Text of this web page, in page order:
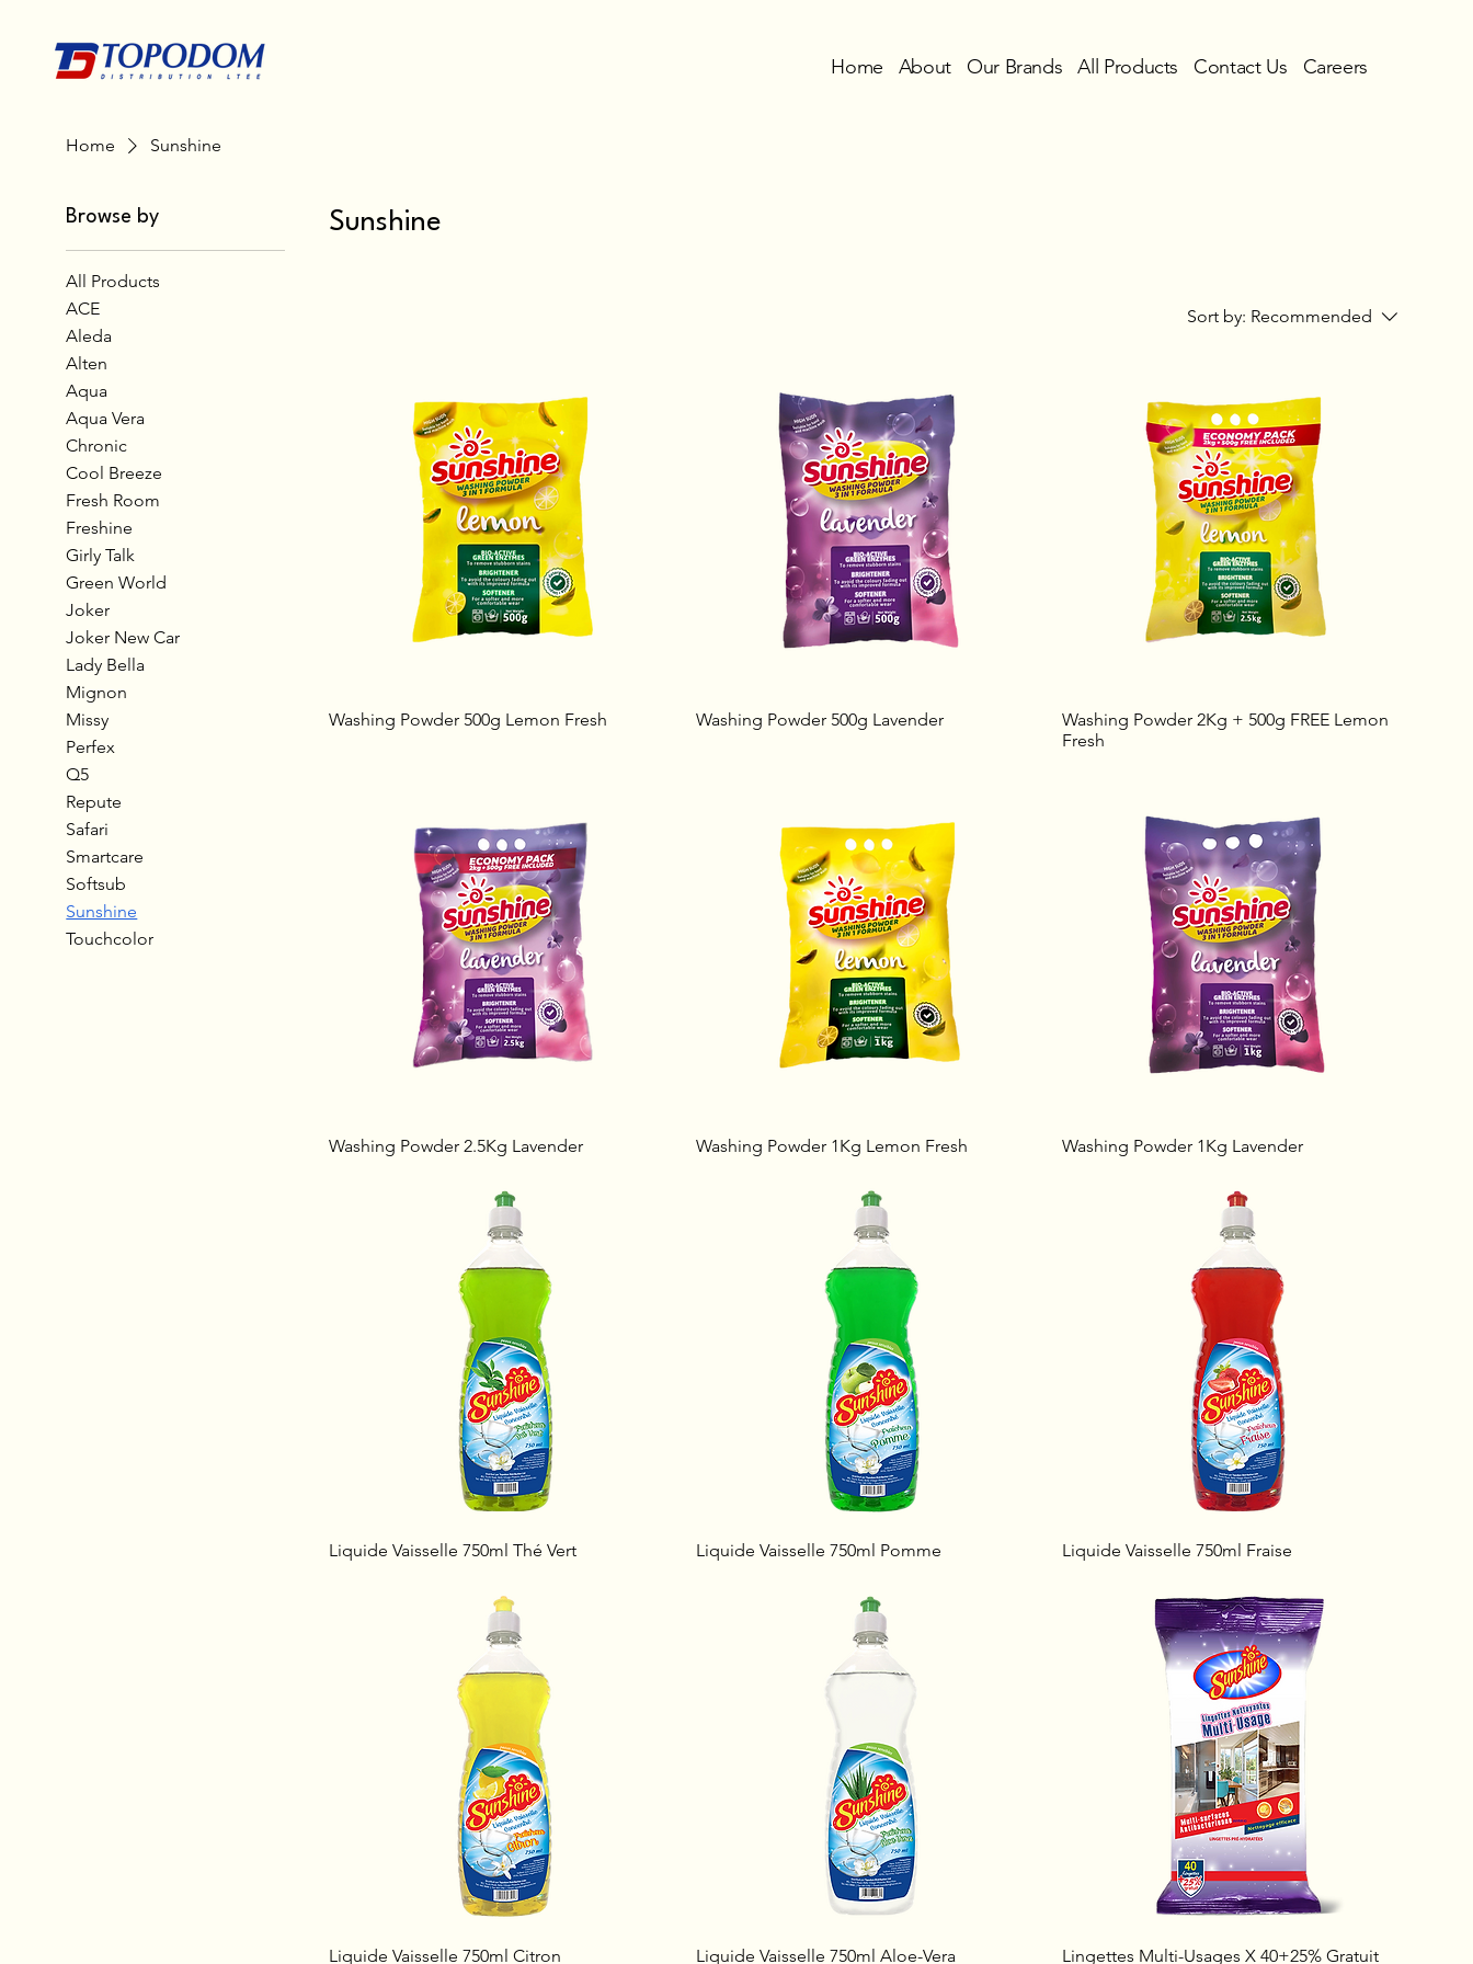
Home About Our Brands All Products Contact Us Careers
Home Sunshine
Browse by
All Products
ACE
Aleda
Alten
Aqua
Aqua Vera
Chronic
Cool Breeze
Fresh Room
Freshine
Girly Talk
Green World
Joker
Joker New Car
Lady Bella
Mignon
Missy
Perfex
Q5
Repute
Safari
Smartcare
Softsub
Sunshine
Touchcolor
Sunshine
Sort by: Recommended
Washing Powder 500g Lemon Fresh Washing Powder 500g Lavender
Washing Powder 2Kg + 500g FREE Lemon
Fresh
Washing Powder 2.5Kg Lavender Washing Powder 1Kg Lemon Fresh Washing Powder 1Kg Lavender
Liquide Vaisselle 750ml Thé Vert Liquide Vaisselle 750ml Pomme Liquide Vaisselle 750ml Fraise
Liquide Vaisselle 750ml Citron Liquide Vaisselle 750ml Aloe-Vera Lingettes Multi-Usages X 40+25% Gratuit